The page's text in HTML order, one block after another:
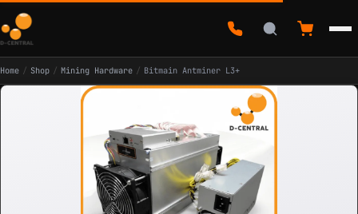
Home / Shop / Mining Hardware / Bitmain Antminer L3+